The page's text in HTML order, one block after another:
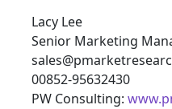
Lacy Lee
Senior Marketing
00852-95632430
PW Consulting: